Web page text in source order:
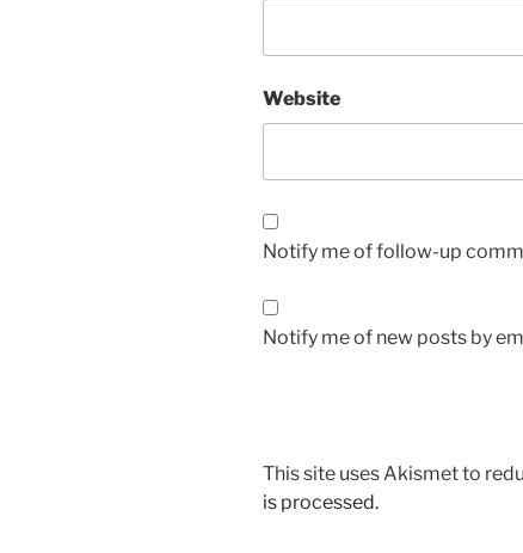
Website
Notify me of follow-up
Notify me of new posts by
This site uses Akismet to
is processed.